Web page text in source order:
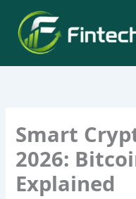
content
Smart
2026:
Explained